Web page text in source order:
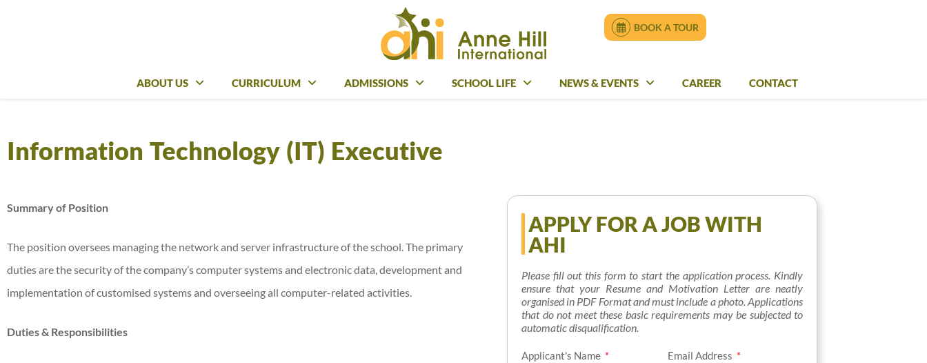
ABOUT US CURRICULUM ADMISSIONS SCHOOL LIFE NEWS & EVENTS CAREER CONTACT
ABOUT US CURRICULUM ADMISSIONS SCHOOL LIFE NEWS & EVENTS CAREER CONTACT
BOOK A TOUR
Information Technology (IT) Executive
Summary of Position
The position oversees managing the network and server infrastructure of the school. The primary
duties are the security of the company’s computer systems and electronic data, development and
implementation of customised systems and overseeing all computer-related activities.
Duties & Responsibilities
APPLY FOR A JOB WITH
AHI
Please fill out this form to start the application process. Kindly
ensure that your Resume and Motivation Letter are neatly
organised in PDF Format and must include a photo. Applications
that do not meet these basic requirements may be subjected to
automatic disqualification.
Applicant's Name Email Address